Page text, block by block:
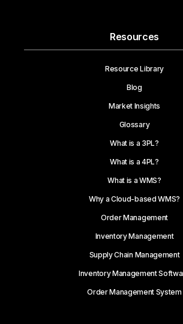
Resources
Resource Library
Blog
Market Insights
Glossary
What is a 3PL?
What is a 4PL?
What is a WMS?
Why a Cloud-based WMS?
Order Management
Inventory Management
Supply Chain Management
Inventory Management
Order Management System